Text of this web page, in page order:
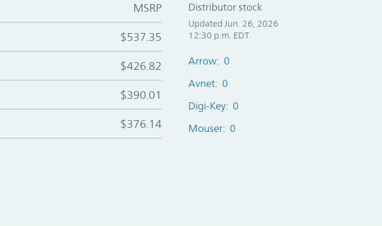
MSRP
$537.35
$426.82
$390.01
$376.14
Distributor stock
Updated Jun. 26, 2026
12:30 p.m. EDT
Arrow: 0
Avnet: 0
Digi-Key: 0
Mouser: 0